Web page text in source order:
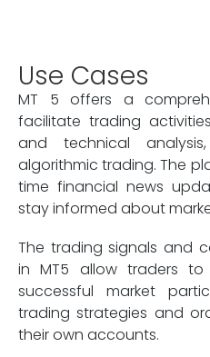
Use Cases
MT 5 offers a
facilitate trading
and technical
algorithmic trading. The
time financial news
stay informed about
The trading signals and
in MT5 allow traders
successful market
trading strategies and
their own accounts.